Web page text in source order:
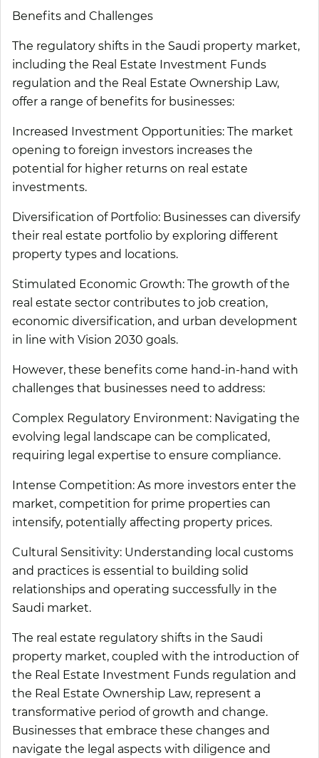
Benefits and Challenges
The regulatory shifts in the Saudi property market,
including the Real Estate Investment Funds
regulation and the Real Estate Ownership Law,
offer a range of benefits for businesses:
Increased Investment Opportunities: The market
opening to foreign investors increases the
potential for higher returns on real estate
investments.
Diversification of Portfolio: Businesses can diversify
their real estate portfolio by exploring different
property types and locations.
Stimulated Economic Growth: The growth of the
real estate sector contributes to job creation,
economic diversification, and urban development
in line with Vision 2030 goals.
However, these benefits come hand-in-hand with
challenges that businesses need to address:
Complex Regulatory Environment: Navigating the
evolving legal landscape can be complicated,
requiring legal expertise to ensure compliance.
Intense Competition: As more investors enter the
market, competition for prime properties can
intensify, potentially affecting property prices.
Cultural Sensitivity: Understanding local customs
and practices is essential to building solid
relationships and operating successfully in the
Saudi market.
The real estate regulatory shifts in the Saudi
property market, coupled with the introduction of
the Real Estate Investment Funds regulation and
the Real Estate Ownership Law, represent a
transformative period of growth and change.
Businesses that embrace these changes and
navigate the legal aspects with diligence and